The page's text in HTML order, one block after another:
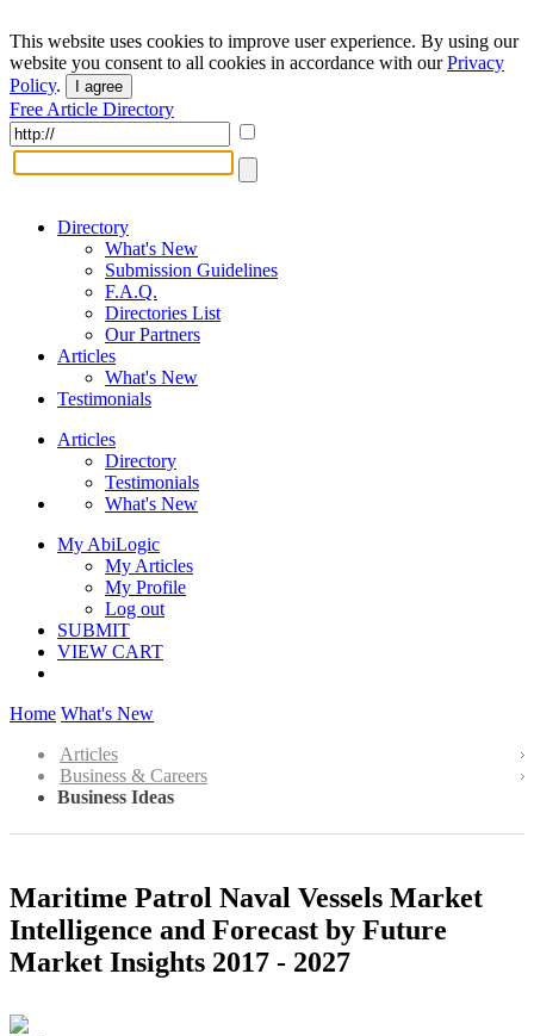
This website uses cookies to improve user experience. By using our
website you consent to all cookies in accordance with ourPrivacy
Policy. I agree
Free Article Directory
Directory
What's New
Submission Guidelines
F.A.Q.
Directories List
Our Partners
Articles
What's New
Testimonials
Articles
Directory
Testimonials
What's New
My AbiLogic
My Articles
My Profile
Log out
SUBMIT
VIEW CART
Home What's New
Articles
Business & Careers
Business Ideas
Maritime Patrol Naval Vessels Market
Intelligence and Forecast by Future
Market Insights 2017 - 2027